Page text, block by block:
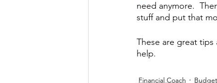
need anymore.
stuff and put that
These are great
help.
Financial Coach Budget